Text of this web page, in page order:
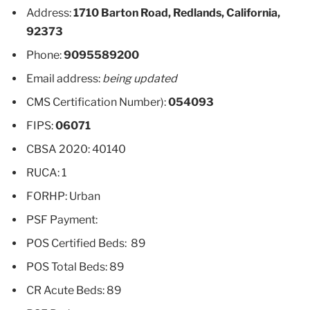
Address:1710 Barton Road, Redlands, California,
92373
Phone:9095589200
Email address: being updated
CMS Certification Number):054093
FIPS:06071
CBSA 2020: 40140
RUCA: 1
FORHP: Urban
PSF Payment:
POS Certified Beds: 89
POS Total Beds: 89
CR Acute Beds: 89